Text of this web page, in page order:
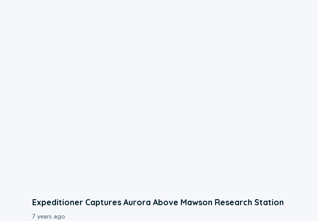
Expeditioner Captures Aurora Above Mawson Research Station
7 years ago